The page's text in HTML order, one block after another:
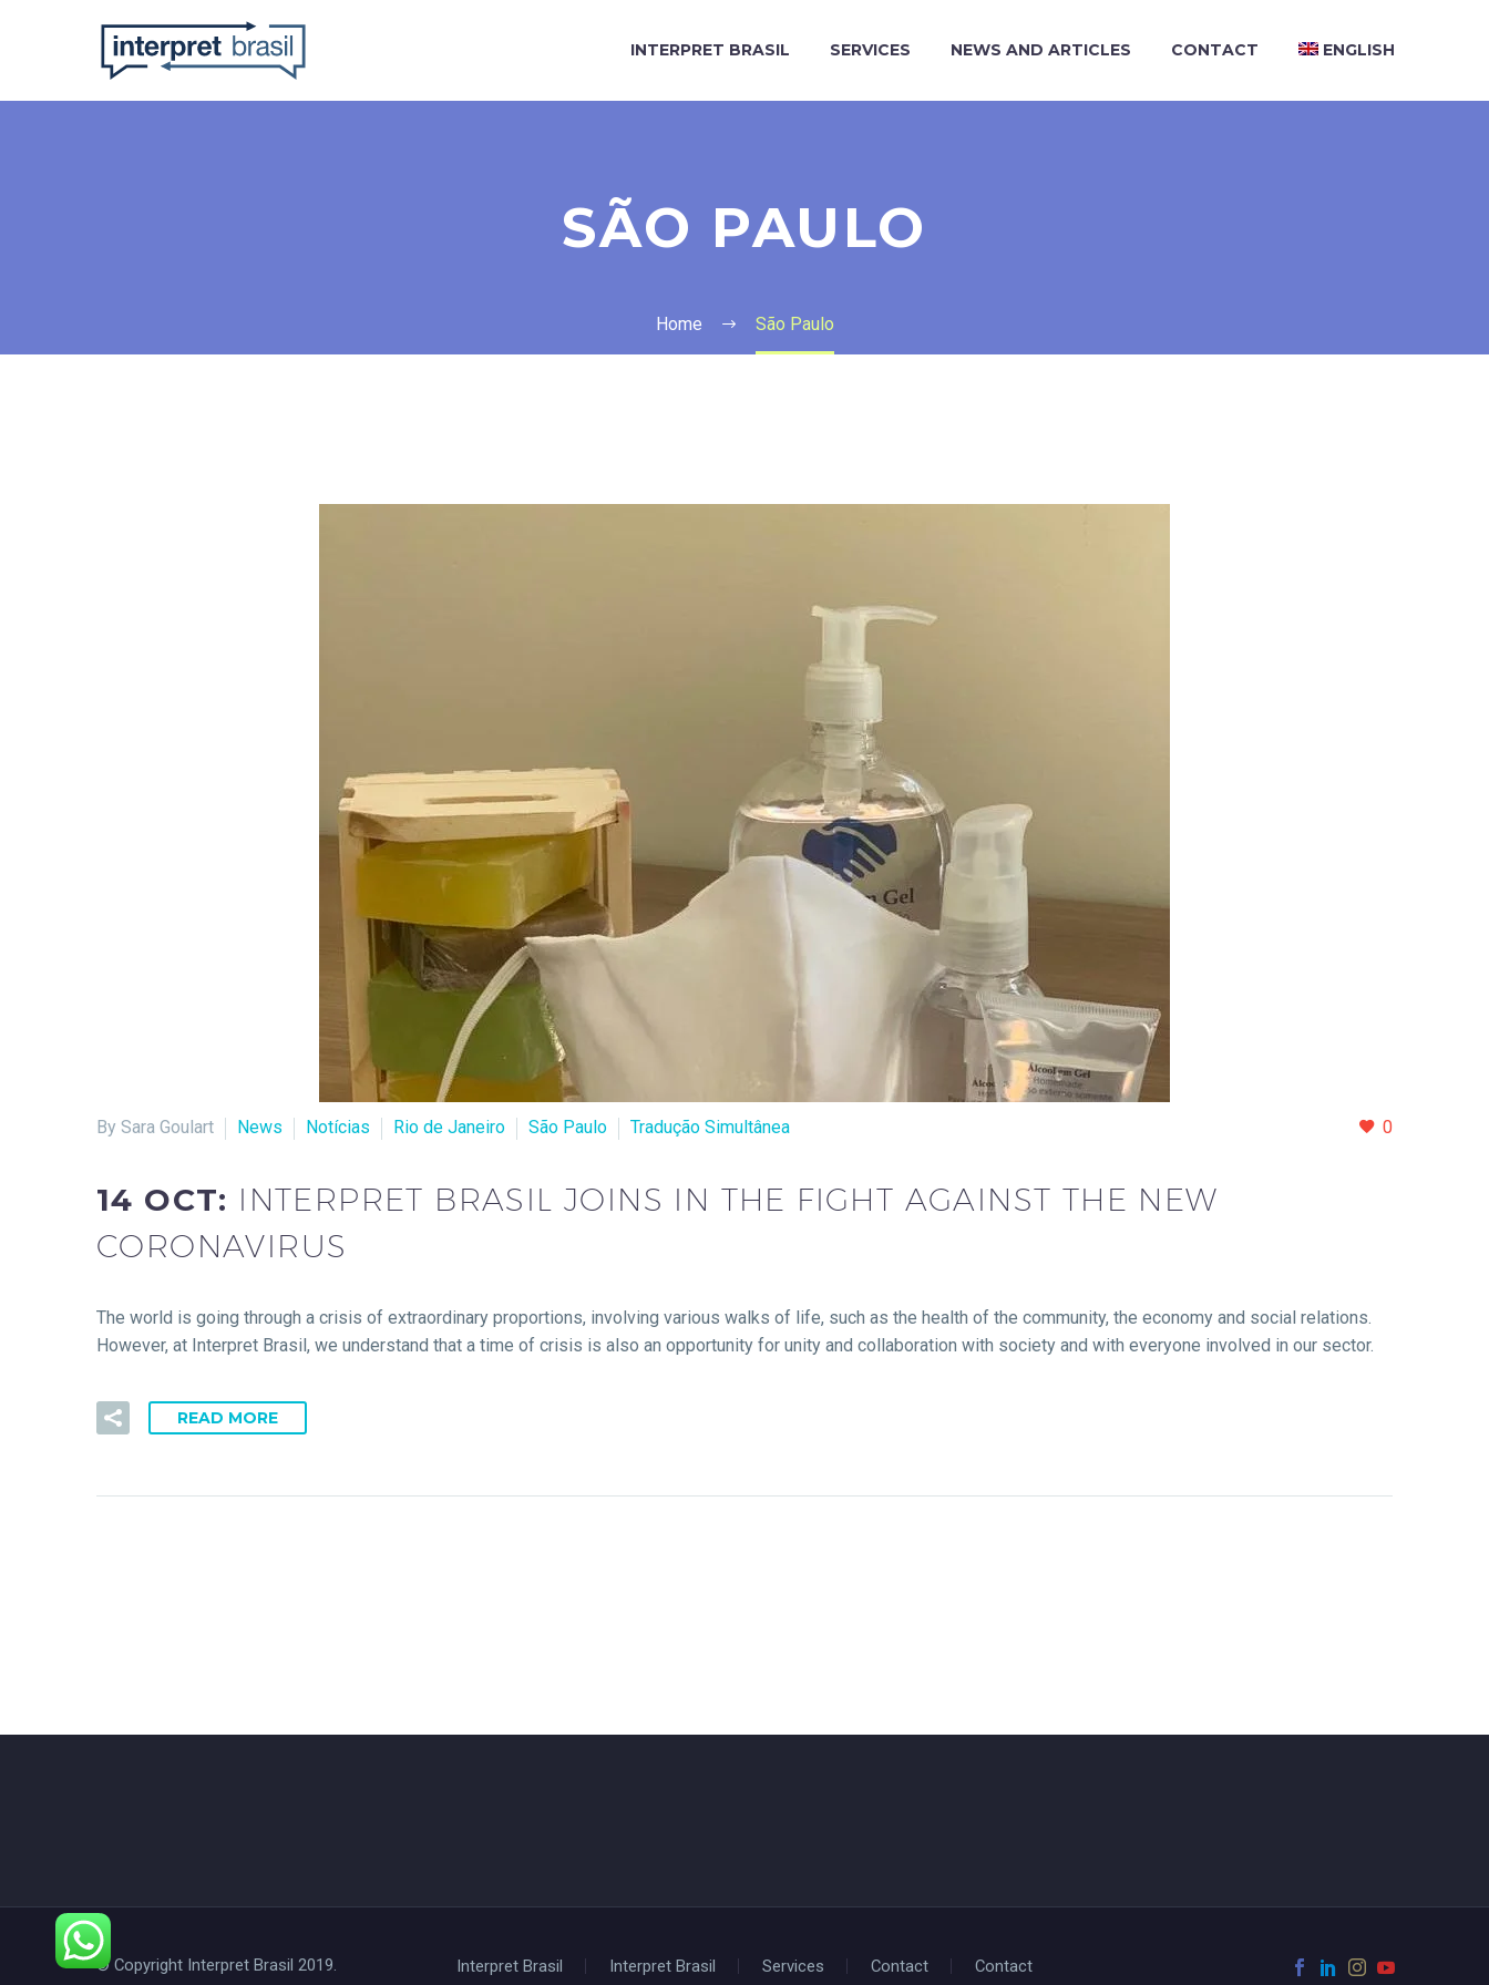
INTERPRET BRASIL SERVICES NEWS AND ARTICLES CONTACT ENGLISH
SÃO PAULO
Home São Paulo
0
By Sara Goulart News Notícias Rio de Janeiro São Paulo Tradução Simultânea
14 OCT: INTERPRET BRASIL JOINS IN THE FIGHT AGAINST THE NEW
CORONAVIRUS
The world is going through a crisis of extraordinary proportions, involving various walks of life, such as the health of the community, the economy and social relations.
However, at Interpret Brasil, we understand that a time of crisis is also an opportunity for unity and collaboration with society and with everyone involved in our sector.
READ MORE
Interpret Brasil Interpret Brasil Services Contact Contact
© Copyright Interpret Brasil 2019.